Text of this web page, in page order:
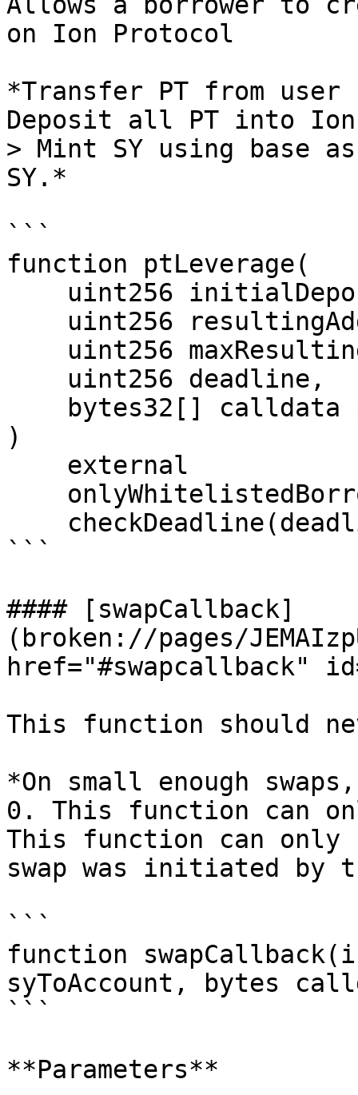
on Ion Protocol
*Transfer PT from user
Deposit all PT into
> Mint SY using base
SY.*
```
function ptLeverage(
)
```
#### [swapCallback]
(broken://pages/
href="#swapcallback"
This function should
*On small enough
0. This function can
This function can
swap was initiated by
```
function
syToAccount, bytes
```
**Parameters**